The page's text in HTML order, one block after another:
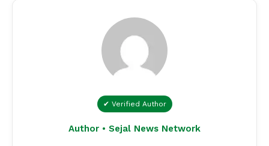
✔ Verified Author
Author • Sejal News Network